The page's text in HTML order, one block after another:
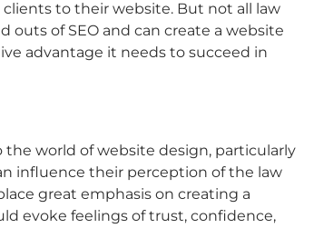
to their website. But not all law
of SEO and can create a website
advantage it needs to succeed in
world of website design, particularly
influence their perception of the law
great emphasis on creating a
evoke feelings of trust, confidence,